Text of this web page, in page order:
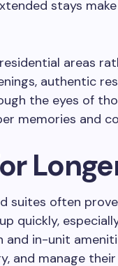
stays
areas
authentic
the eyes of
memories and
suites often
quickly,
and in-unit
and manage